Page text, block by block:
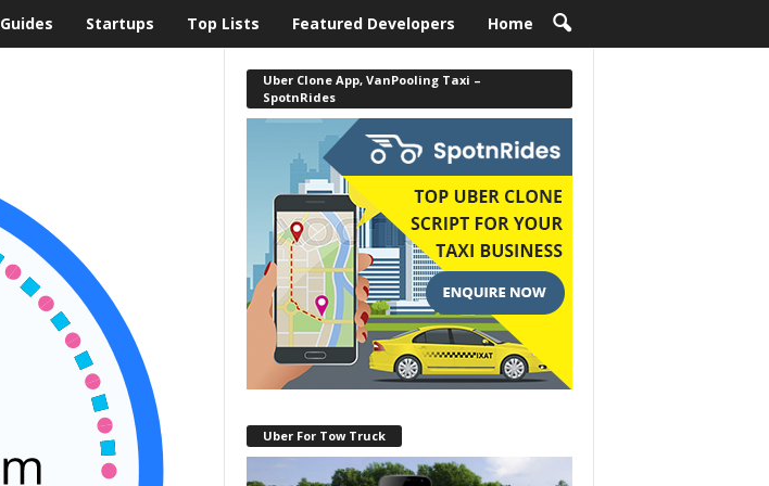
Guides Startups Top Lists Featured Developers Home
Uber Clone App, VanPooling Taxi –
SpotnRides
Uber For Tow Truck